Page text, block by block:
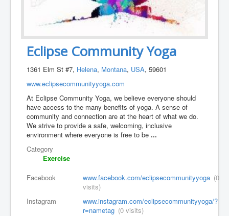
Eclipse Community Yoga
1361 Elm St #7, Helena, Montana, USA, 59601
www.eclipsecommunityyoga.com
At Eclipse Community Yoga, we believe everyone should
have access to the many benefits of yoga. A sense of
community and connection are at the heart of what we do.
We strive to provide a safe, welcoming, inclusive
environment where everyone is free to be...
Category
Exercise
Facebook
www.facebook.com/eclipsecommunityyoga (0
visits)
Instagram
www.instagram.com/eclipsecommunityyoga/?
r=nametag (0 visits)